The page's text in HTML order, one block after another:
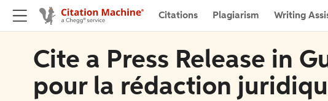
Citations Plagiarism Writing
Cite a Press Release in
pour la rédaction